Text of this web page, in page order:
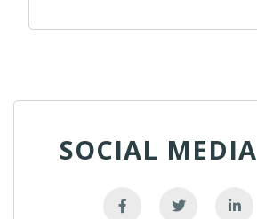
SOCIAL MEDIA